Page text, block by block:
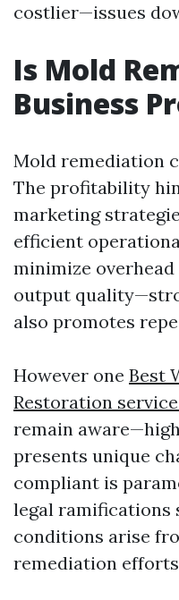
costlier—issues
Is Mold
Business
Mold remediation
The profitability
marketing
efficient
minimize
output
also promotes
However one Best
Restoration
remain
presents unique
compliant is
legal ramifications
conditions arise
remediation